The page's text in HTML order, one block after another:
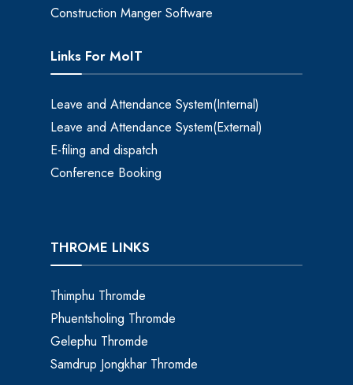
Construction Manger Software
Links For MoIT
Leave and Attendance System(Internal)
Leave and Attendance System(External)
E-filing and dispatch
Conference Booking
THROME LINKS
Thimphu Thromde
Phuentsholing Thromde
Gelephu Thromde
Samdrup Jongkhar Thromde